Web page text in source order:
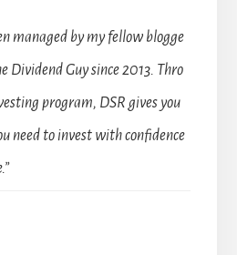
managed by my fellow blogge
Dividend Guy since 2013. Thro
program, DSR gives you
need to invest with confidence